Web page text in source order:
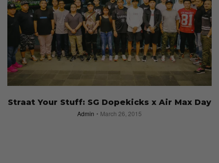
Straat Your Stuff: SG Dopekicks x Air Max Day
Admin March 26, 2015